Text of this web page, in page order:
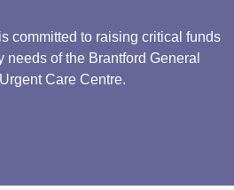
committed to raising critical funds
needs of the Brantford General
Care Centre.